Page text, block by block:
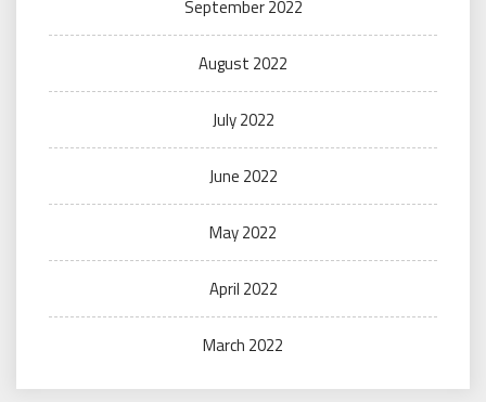
September 2022
August 2022
July 2022
June 2022
May 2022
April 2022
March 2022